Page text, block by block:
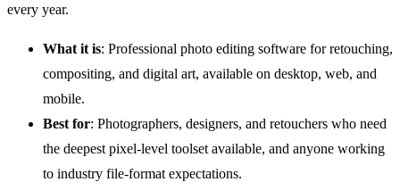
every year.
What it is: Professional photo editing software for retouching,
compositing, and digital art, available on desktop, web, and
mobile.
Best for: Photographers, designers, and retouchers who need
the deepest pixel-level toolset available, and anyone working
to industry file-format expectations.